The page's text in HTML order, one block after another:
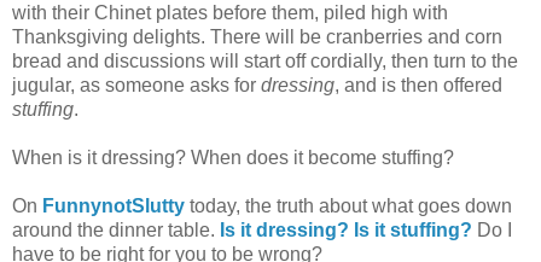
with their Chinet plates before them, piled high with
Thanksgiving delights. There will be cranberries and corn
bread and discussions will start off cordially, then turn to the
jugular, as someone asks for dressing, and is then offered
stuffing.
When is it dressing? When does it become stuffing?
On FunnynotSlutty today, the truth about what goes down
around the dinner table. Is it dressing? Is it stuffing? Do I
have to be right for you to be wrong?